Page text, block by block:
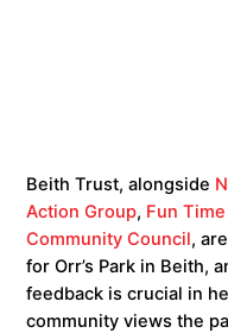
Beith Trust, alongside
Action Group, Fun
Community Council,
for Orr’s Park in Beith,
feedback is crucial in
community views the